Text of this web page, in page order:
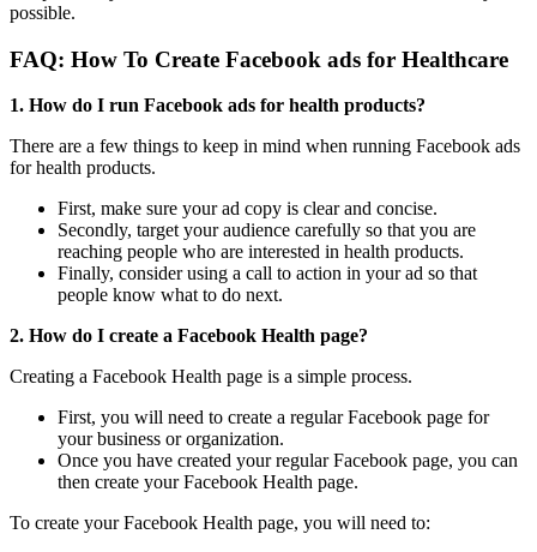
possible.
FAQ: How To Create Facebook ads for Healthcare
1. How do I run Facebook ads for health products?
There are a few things to keep in mind when running Facebook ads
for health products.
First, make sure your ad copy is clear and concise.
Secondly, target your audience carefully so that you are
reaching people who are interested in health products.
Finally, consider using a call to action in your ad so that
people know what to do next.
2. How do I create a Facebook Health page?
Creating a Facebook Health page is a simple process.
First, you will need to create a regular Facebook page for
your business or organization.
Once you have created your regular Facebook page, you can
then create your Facebook Health page.
To create your Facebook Health page, you will need to: